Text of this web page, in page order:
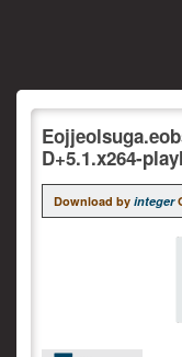
D+5.1.x264-
Download by integer